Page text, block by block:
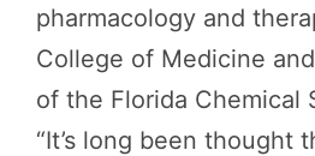
pharmacology and
College of Medicine
of the Florida Chemical
“It’s long been thought